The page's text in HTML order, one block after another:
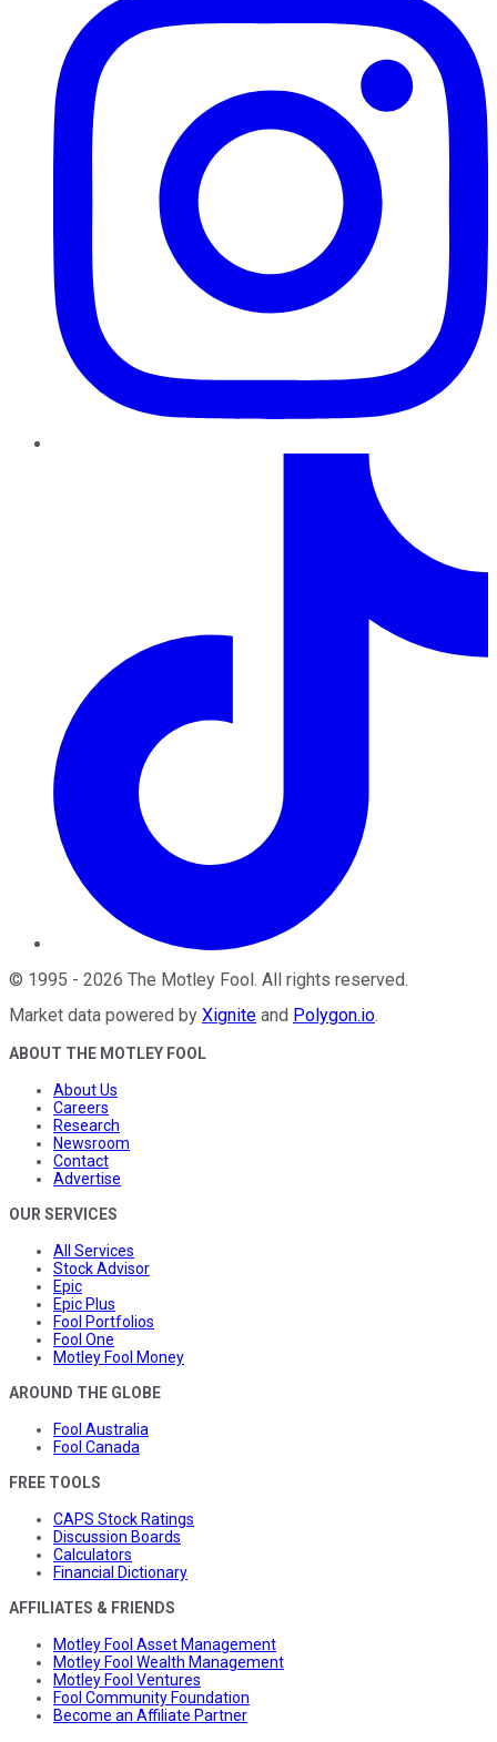
© 1995 - 2026 The Motley Fool. All rights reserved.
Market data powered by Xignite and Polygon.io.
ABOUT THE MOTLEY FOOL
About Us
Careers
Research
Newsroom
Contact
Advertise
OUR SERVICES
All Services
Stock Advisor
Epic
Epic Plus
Fool Portfolios
Fool One
Motley Fool Money
AROUND THE GLOBE
Fool Australia
Fool Canada
FREE TOOLS
CAPS Stock Ratings
Discussion Boards
Calculators
Financial Dictionary
AFFILIATES & FRIENDS
Motley Fool Asset Management
Motley Fool Wealth Management
Motley Fool Ventures
Fool Community Foundation
Become an Affiliate Partner